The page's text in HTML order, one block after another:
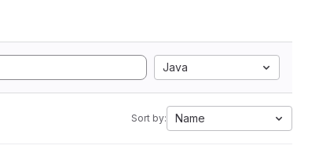
Java
Sort by: Name